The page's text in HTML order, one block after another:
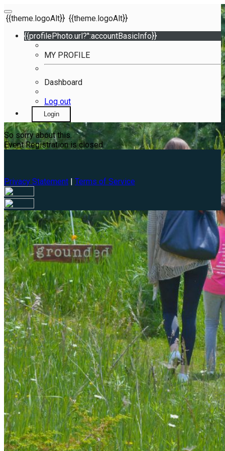
{{theme.logoAlt}} {{theme.logoAlt}}
{{profilePhoto.url?'':accountBasicInfo}}
MY PROFILE
Dashboard
Log out
Login
So sorry about this.
Event Registration is closed.
Privacy Statement | Terms of Service
Your email has been submitted. If that email address exists in
our system, you should receive a recovery information email
shortly. If you do not receive an email, please check your
spam folder. If you still don't receive an email, then there is no
account associated with the submitted email address.
Log in to your existing account
{{errMsg}}
Login Name:
Password:
Log In
Or sign in with
Forgot your password?
Enter the e-mail address associated with your account and
we'll send you a link to recover your login information.
Email:
Please enter a valid email address
Recover Account